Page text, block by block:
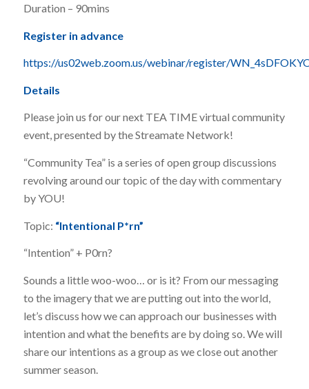
Duration – 90mins
Register in advance
https://us02web.zoom.us/webinar/register/
Details
Please join us for our next TEA TIME virtual community
event, presented by the Streamate Network!
“Community Tea” is a series of open group discussions
revolving around our topic of the day with commentary
by YOU!
Topic: “Intentional P*rn”
“Intention” + P0rn?
Sounds a little woo-woo… or is it? From our messaging
to the imagery that we are putting out into the world,
let’s discuss how we can approach our businesses with
intention and what the benefits are by doing so. We will
share our intentions as a group as we close out another
summer season.